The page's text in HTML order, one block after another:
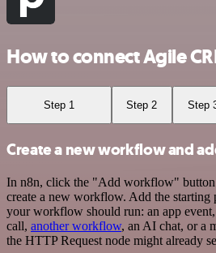
How to connect Agile
Step 1 Step 2 Step
Create a new workflow and
In n8n, click the "Add workflow"
create a new workflow. Add the starting
your workflow should run: an app
call, another workflow, an AI chat, or a
the HTTP Request node might already